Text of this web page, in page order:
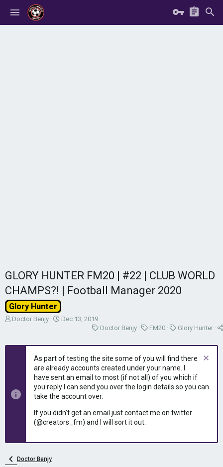
GLORY HUNTER FM20 | #22 | CLUB WORLD
CHAMPS?! | Football Manager 2020
Glory Hunter
T
e
a
r
Doctor Benjy
S
r
d
a
t
e
Dec 13, 2019
C
t
g
o
r
y
Doctor Benjy
C
t
g
o
r
y
FM20
C
t
e
g
o
r
y
Glory Hunter
As part of testing the site some of you will find there
are already accounts created under your name. I
have sent an email to most (if not all) of you which if
you reply I can send you over the login details so you can
take the account over.
If you didn't get an email just contact me on twitter
(@creators_fm) and I will sort it out.
Doctor Benjy